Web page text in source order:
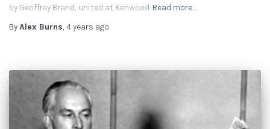
by Geoffrey Brand, united at Kenwood Read more…
ByAlex Burns, 4 years ago